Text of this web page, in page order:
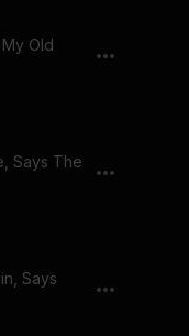
Old
Says The
Says